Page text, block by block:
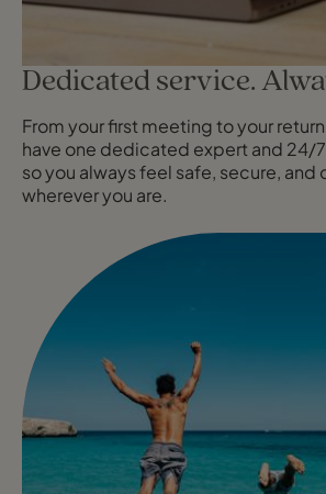
Dedicated service.
From your first meeting to your
have one dedicated expert and 24/
so you always feel safe, secure, and
wherever you are.